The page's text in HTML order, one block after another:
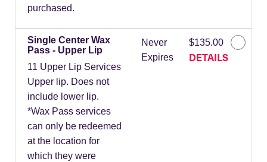
purchased.
Single Center Wax
Pass - Upper Lip
11 Upper Lip Services
Upper lip. Does not
include lower lip.
*Wax Pass services
can only be redeemed
at the location for
which they were
Never
Expires
$135.00
DETAILS